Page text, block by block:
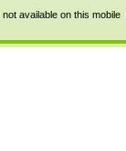
available on this mobile